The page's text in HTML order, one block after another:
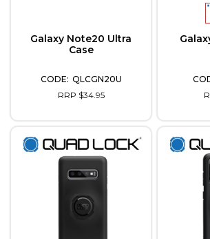
Galaxy Note20 Ultra
Case
QLCGN20U
RRP $34.95